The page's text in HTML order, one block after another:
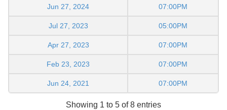
Jun 27, 2024 07:00PM
Jul 27, 2023 05:00PM
Apr 27, 2023 07:00PM
Feb 23, 2023 07:00PM
Jun 24, 2021 07:00PM
Showing 1 to 5 of 8 entries